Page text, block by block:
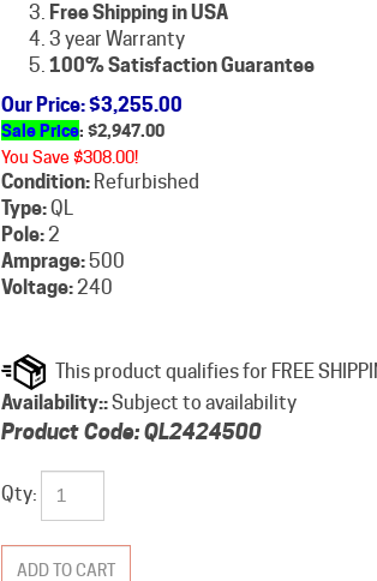
Free Shipping in USA
3 year Warranty
100% Satisfaction Guarantee
Our Price: $3,255.00
Sale Price: $2,947.00
You Save $308.00!
Condition:Refurbished
Type:QL
Pole:2
Amprage:500
Voltage:240
Availability::Subject to availability
Product Code:QL2424500
Qty: